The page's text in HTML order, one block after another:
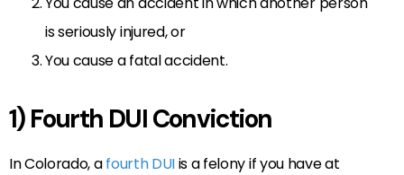
is seriously injured, or
You cause a fatal accident.
1) Fourth DUI Conviction
In Colorado, afourth DUIis a felony if you have at